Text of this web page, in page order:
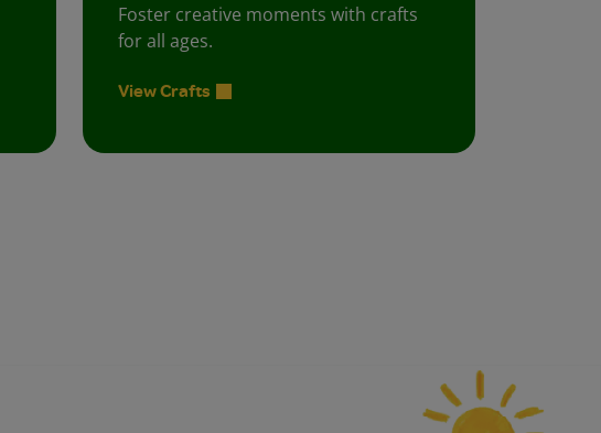
Foster creative moments with crafts
for all ages.
View Crafts